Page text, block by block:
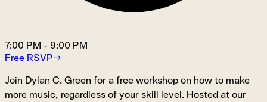
7:00 PM - 9:00 PM
Free RSVP→
Join Dylan C. Green for a free workshop on how to make
more music, regardless of your skill level. Hosted at our